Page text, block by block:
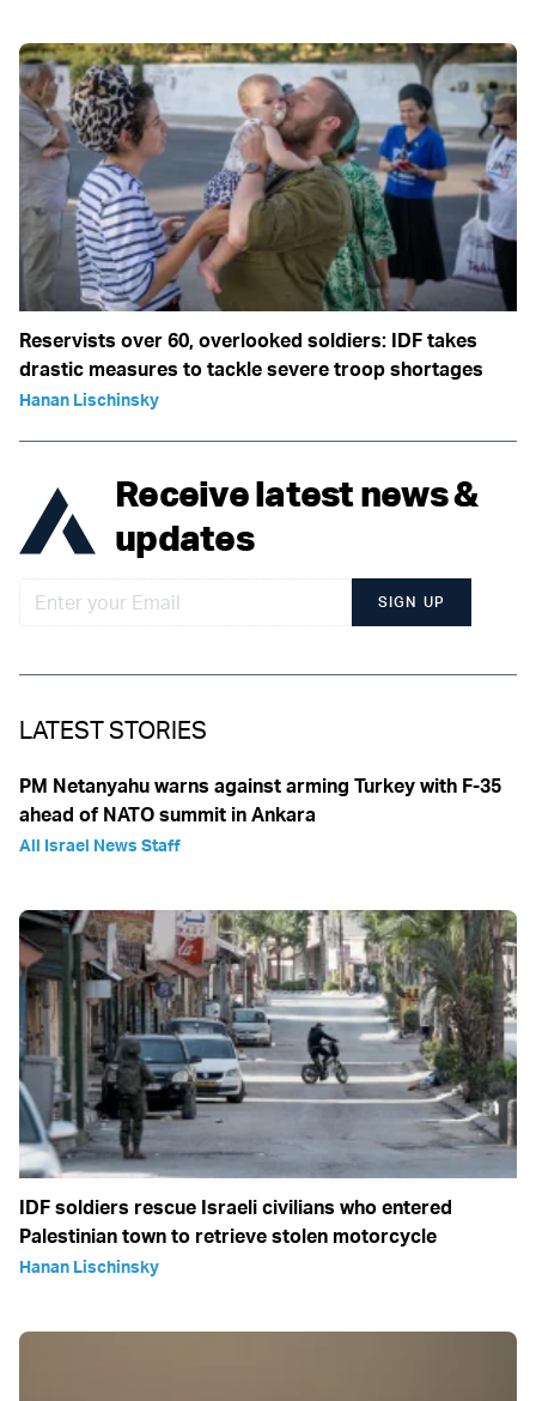
Reservists over 60, overlooked soldiers: IDF takes
drastic measures to tackle severe troop shortages
Hanan Lischinsky
Receive latest news &
updates
SIGN UP
LATEST STORIES
PM Netanyahu warns against arming Turkey with F-35
ahead of NATO summit in Ankara
All Israel News Staff
IDF soldiers rescue Israeli civilians who entered
Palestinian town to retrieve stolen motorcycle
Hanan Lischinsky